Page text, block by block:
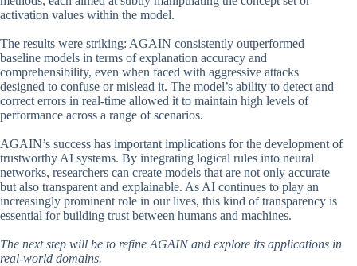
activation values within the model.
The results were striking: AGAIN consistently outperformed
baseline models in terms of explanation accuracy and
comprehensibility, even when faced with aggressive attacks
designed to confuse or mislead it. The model’s ability to detect and
correct errors in real-time allowed it to maintain high levels of
performance across a range of scenarios.
AGAIN’s success has important implications for the development of
trustworthy AI systems. By integrating logical rules into neural
networks, researchers can create models that are not only accurate
but also transparent and explainable. As AI continues to play an
increasingly prominent role in our lives, this kind of transparency is
essential for building trust between humans and machines.
The next step will be to refine AGAIN and explore its applications in
real-world domains.